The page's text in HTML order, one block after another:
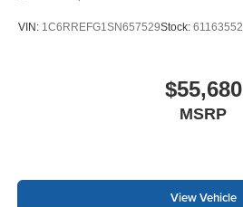
VIN: 1C6RREFG1SN657529Stock: 61163552
$55,680
MSRP
View Vehicle